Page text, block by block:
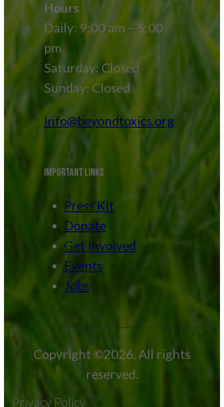
Hours
Daily: 9:00 am – 5:00
pm
Saturday: Closed
Sunday: Closed
info@beyondtoxics.org
IMPORTANT LINKS
Press Kit
Donate
Get Involved
Events
Jobs
Copyright ©2026. All rights
reserved.
Privacy Policy